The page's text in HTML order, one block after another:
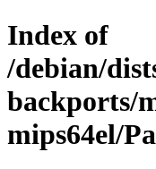
Index of
/debian/
backports/
mips64el/